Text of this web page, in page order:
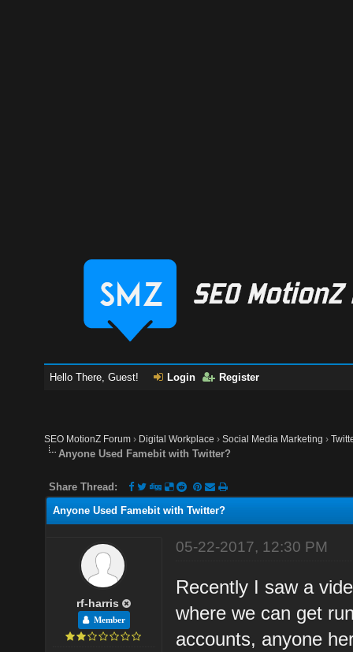
Hello There, Guest! Login Register
SEO MotionZ Forum › Digital Workplace ›Social Media Marketing ›
Anyone Used Famebit with Twitter?
Share Thread:
Anyone Used Famebit with Twitter?
rf-harris
Member
05-22-2017, 12:30 PM
Recently I saw a
where we can get
accounts, anyone